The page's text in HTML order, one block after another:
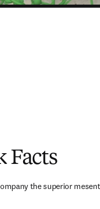
Facts
the superior